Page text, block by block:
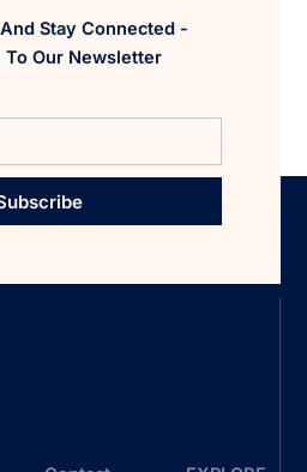
Stay Connected -
To Our Newsletter